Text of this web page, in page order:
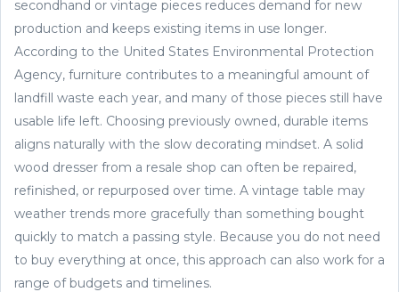
secondhand or vintage pieces reduces demand for new
production and keeps existing items in use longer.
According to the United States Environmental Protection
Agency, furniture contributes to a meaningful amount of
landfill waste each year, and many of those pieces still have
usable life left. Choosing previously owned, durable items
aligns naturally with the slow decorating mindset. A solid
wood dresser from a resale shop can often be repaired,
refinished, or repurposed over time. A vintage table may
weather trends more gracefully than something bought
quickly to match a passing style. Because you do not need
to buy everything at once, this approach can also work for a
range of budgets and timelines.